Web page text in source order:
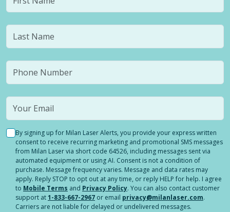
By signing up for Milan Laser Alerts, you provide your express written
consent to receive recurring marketing and promotional SMS messages
from Milan Laser via short code 64526, including messages sent via
automated equipment or using AI. Consent is not a condition of
purchase. Message frequency varies. Message and data rates may
apply. Reply STOP to opt out at any time, or reply HELP for help. I agree
to Mobile Terms and Privacy Policy. You can also contact customer
support at1-833-667-2967 or email privacy@milanlaser.com.
Carriers are not liable for delayed or undelivered messages.